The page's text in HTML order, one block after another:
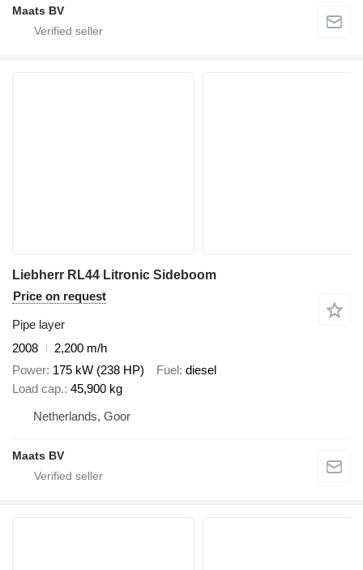
Maats BV
Liebherr RL44 Litronic Sideboom
Price on request
Pipe layer
2008
2,200 m/h
Power 175 kW (238 HP) Fuel diesel
Load cap. 45,900 kg
Netherlands, Goor
Maats BV